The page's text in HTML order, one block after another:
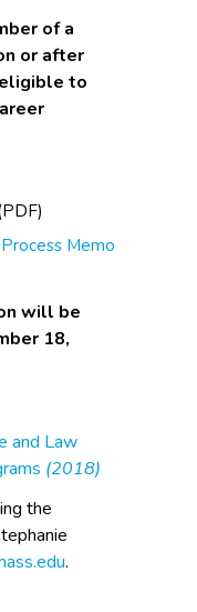
of a
or after
to
Memo
will be
18,
and Law
(2018)
the
.